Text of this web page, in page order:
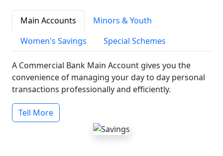
Main Accounts
Minors & Youth
Women's Savings
Special Schemes
A Commercial Bank Main Account gives you the
convenience of managing your day to day personal
transactions professionally and efficiently.
Tell More